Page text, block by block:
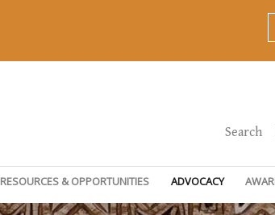
Search
RESOURCES & OPPORTUNITIES ADVOCACY